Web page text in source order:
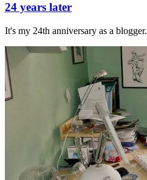
24 years later
It's my 24th anniversary as a blogger.